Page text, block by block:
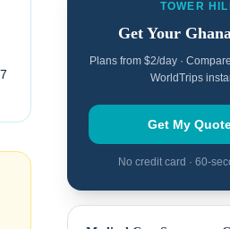
TOWER
Get Your
Plans from $2/day ·
WorldTrips
Get My
No credit card · 60-